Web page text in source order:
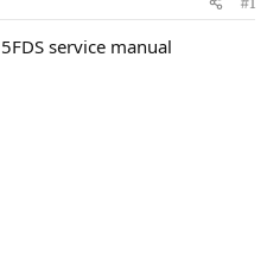
service manual